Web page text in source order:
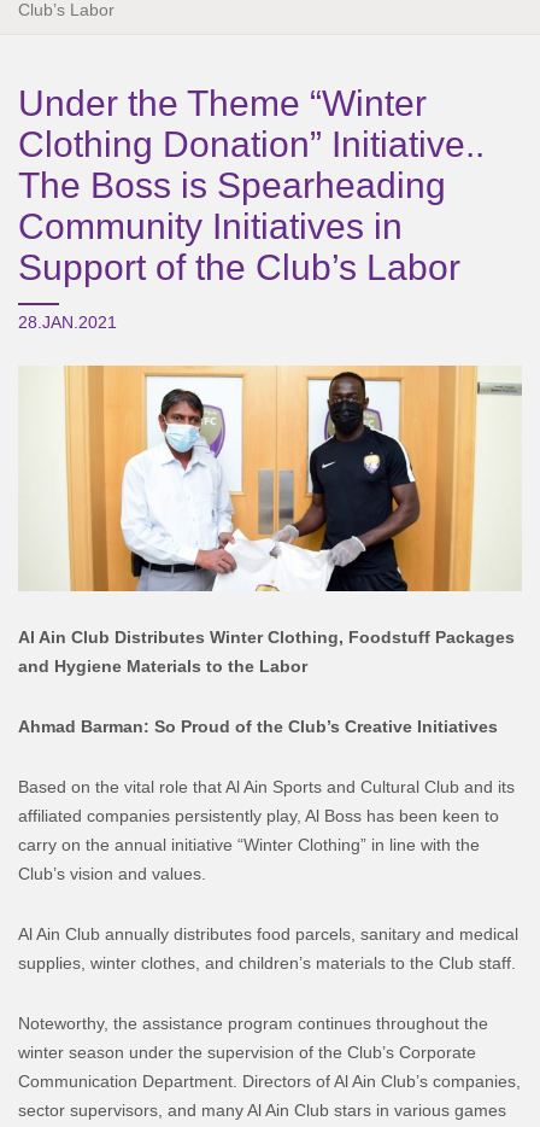
Club’s Labor
Under the Theme “Winter
Clothing Donation” Initiative..
The Boss is Spearheading
Community Initiatives in
Support of the Club’s Labor
28.JAN.2021
Al Ain Club Distributes Winter Clothing, Foodstuff Packages
and Hygiene Materials to the Labor
Ahmad Barman: So Proud of the Club’s Creative Initiatives
Based on the vital role that Al Ain Sports and Cultural Club and its
affiliated companies persistently play, Al Boss has been keen to
carry on the annual initiative “Winter Clothing” in line with the
Club’s vision and values.
Al Ain Club annually distributes food parcels, sanitary and medical
supplies, winter clothes, and children’s materials to the Club staff.
Noteworthy, the assistance program continues throughout the
winter season under the supervision of the Club’s Corporate
Communication Department. Directors of Al Ain Club’s companies,
sector supervisors, and many Al Ain Club stars in various games